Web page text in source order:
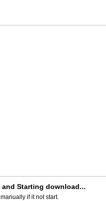
Starting download...
if it not start.